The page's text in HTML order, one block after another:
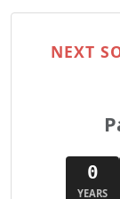
NEXT
0
YEARS